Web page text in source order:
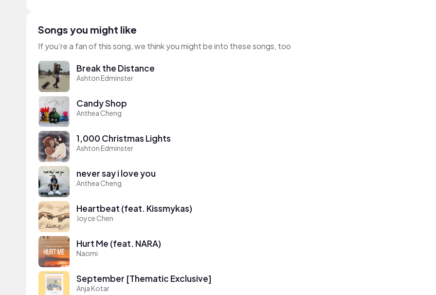
Songs you might like
If you’re a fan of this song, we think you might be into these songs, too
Break the Distance
Ashton Edminster
Candy Shop
Anthea Cheng
1,000 Christmas Lights
Ashton Edminster
never say i love you
Anthea Cheng
Heartbeat (feat. Kissmykas)
Joyce Chen
Hurt Me (feat. NARA)
Naomi
September [Thematic Exclusive]
Anja Kotar